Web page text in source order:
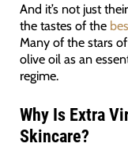
And it’s not just
the tastes of the
Many of the stars
olive oil as an
regime.
Why Is Extra
Skincare?